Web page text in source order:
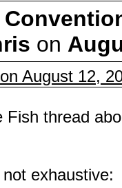
on
August 12,
Fish thread
exhaustive: